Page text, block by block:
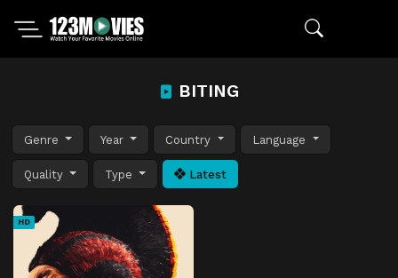
BITING
Genre Year Country Language
Quality Type Latest
HD